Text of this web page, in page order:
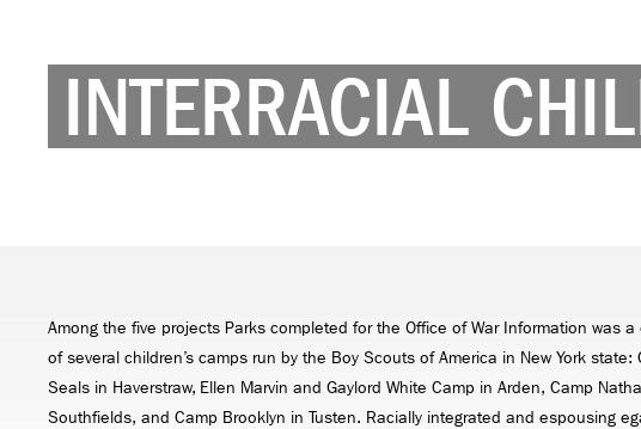
INTERRACIAL
Among the five projects Parks completed for the Office of War Information was
of several children’s camps run by the Boy Scouts of America in New York state:
Seals in Haverstraw, Ellen Marvin and Gaylord White Camp in Arden, Camp
Southfields, and Camp Brooklyn in Tusten. Racially integrated and espousing